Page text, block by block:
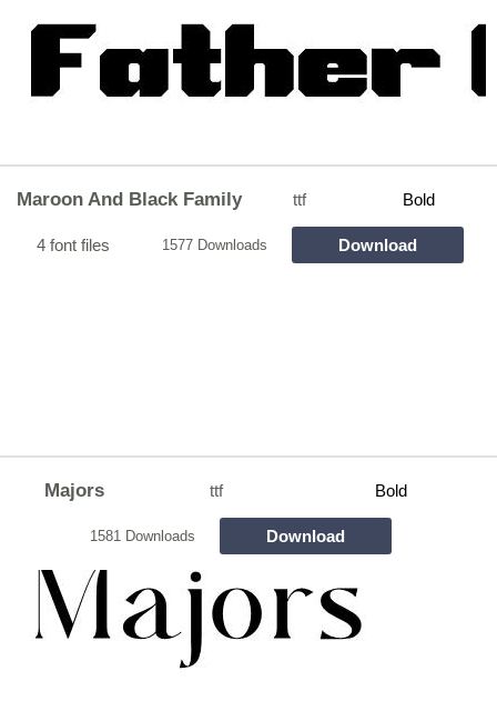
Maroon And Black Family ttf Bold
4 font files 1577 Downloads Download
Majors ttf Bold
1581 Downloads Download